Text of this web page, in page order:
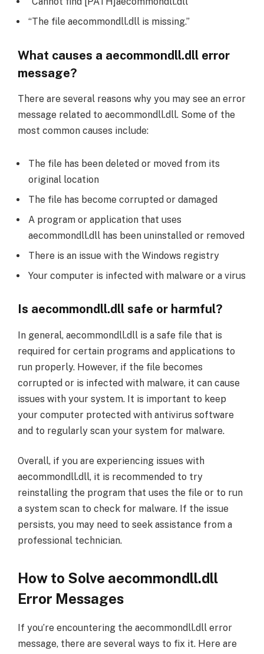
“The file aecommondll.dll is missing.”
What causes a aecommondll.dll error
message?
There are several reasons why you may see an error
message related to aecommondll.dll. Some of the
most common causes include:
The file has been deleted or moved from its
original location
The file has become corrupted or damaged
A program or application that uses
aecommondll.dll has been uninstalled or removed
There is an issue with the Windows registry
Your computer is infected with malware or a virus
Is aecommondll.dll safe or harmful?
In general, aecommondll.dll is a safe file that is
required for certain programs and applications to
run properly. However, if the file becomes
corrupted or is infected with malware, it can cause
issues with your system. It is important to keep
your computer protected with antivirus software
and to regularly scan your system for malware.
Overall, if you are experiencing issues with
aecommondll.dll, it is recommended to try
reinstalling the program that uses the file or to run
a system scan to check for malware. If the issue
persists, you may need to seek assistance from a
professional technician.
How to Solve aecommondll.dll
Error Messages
If you’re encountering the aecommondll.dll error
message, there are several ways to fix it. Here are